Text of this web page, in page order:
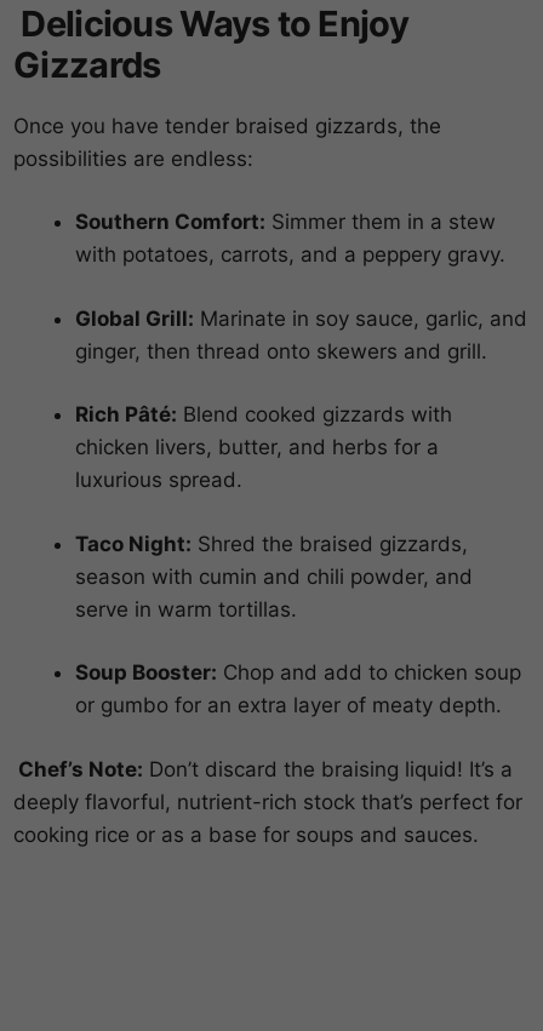
Delicious Ways to Enjoy
Gizzards
Once you have tender braised gizzards, the
possibilities are endless:
Southern Comfort: Simmer them in a stew
with potatoes, carrots, and a peppery gravy.
Global Grill: Marinate in soy sauce, garlic, and
ginger, then thread onto skewers and grill.
Rich Pâté: Blend cooked gizzards with
chicken livers, butter, and herbs for a
luxurious spread.
Taco Night: Shred the braised gizzards,
season with cumin and chili powder, and
serve in warm tortillas.
Soup Booster: Chop and add to chicken soup
or gumbo for an extra layer of meaty depth.
Chef’s Note: Don’t discard the braising liquid! It’s a
deeply flavorful, nutrient-rich stock that’s perfect for
cooking rice or as a base for soups and sauces.